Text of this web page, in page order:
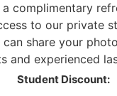
complimentary
to our private
can share your
and experienced
Student Discount: